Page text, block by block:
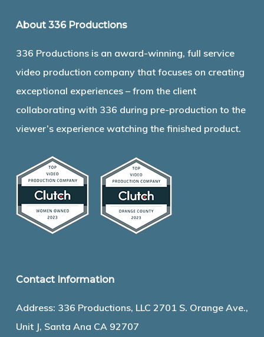
About 336 Productions
336 Productions is an award-winning, full service
video production company that focuses on creating
exceptional experiences – from the client
collaborating with 336 during pre-production to the
viewer’s experience watching the finished product.
Contact Information
Address: 336 Productions, LLC 2701 S. Orange Ave.,
Unit J, Santa Ana CA 92707